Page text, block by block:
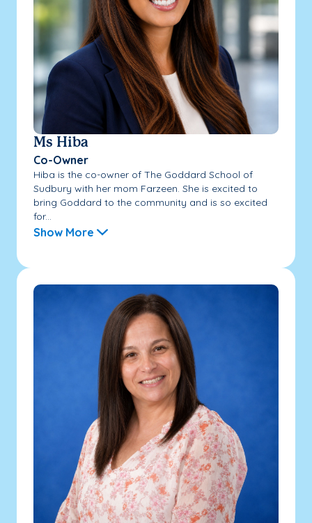
Ms Hiba
Co-Owner
Hiba is the co-owner of The Goddard School of
Sudbury with her mom Farzeen. She is excited to
bring Goddard to the community and is so excited
for...
Show More